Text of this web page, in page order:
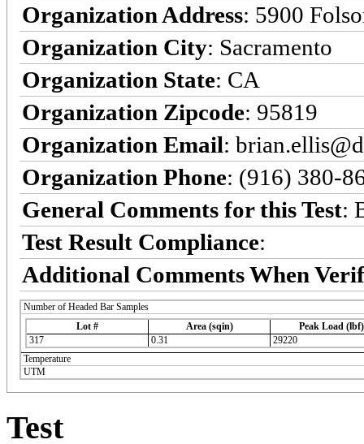
Organization Address: 5900
Organization City: Sacramento
Organization State: CA
Organization Zipcode: 95819
Organization Email:
Organization Phone: (916) 380-
General Comments for this Test:
Test Result Compliance:
Additional Comments When
Number of Headed Bar Samples
Lot #
Area (sqin)
Peak Load (lbf)
317
0.31
29220
Temperature
UTM
Test